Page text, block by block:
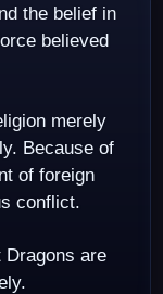
believed
merely
Because of
of foreign
conflict.
Dragons are